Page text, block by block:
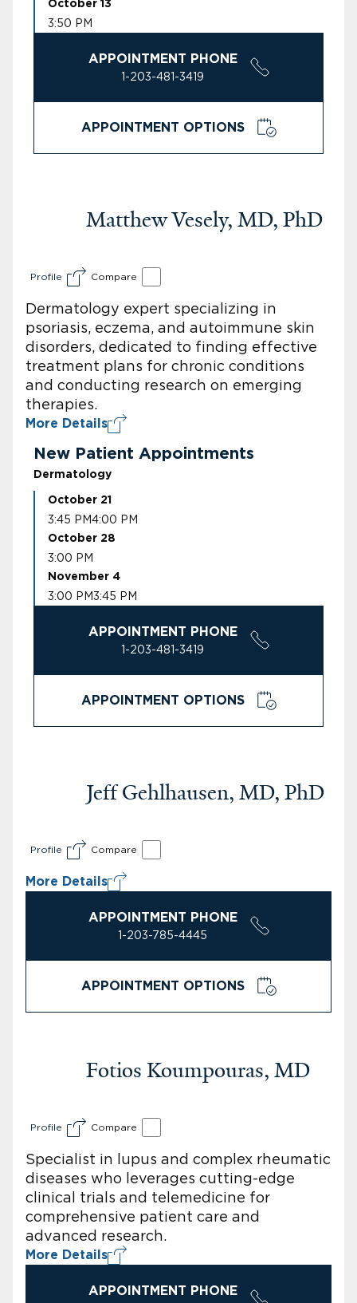
October 13
3:50 PM
APPOINTMENT PHONE
1-203-481-3419
APPOINTMENT OPTIONS
Matthew Vesely, MD, PhD
Profile Compare
Dermatology expert specializing in
psoriasis, eczema, and autoimmune skin
disorders, dedicated to finding effective
treatment plans for chronic conditions
and conducting research on emerging
therapies.
More Details
New Patient Appointments
Dermatology
October 21
3:45 PM4:00 PM
October 28
3:00 PM
November 4
3:00 PM 3:45 PM
APPOINTMENT PHONE
1-203-481-3419
APPOINTMENT OPTIONS
Jeff Gehlhausen, MD, PhD
Profile Compare
More Details
APPOINTMENT PHONE
1-203-785-4445
APPOINTMENT OPTIONS
Fotios Koumpouras, MD
Profile Compare
Specialist in lupus and complex rheumatic
diseases who leverages cutting-edge
clinical trials and telemedicine for
comprehensive patient care and
advanced research.
More Details
APPOINTMENT PHONE